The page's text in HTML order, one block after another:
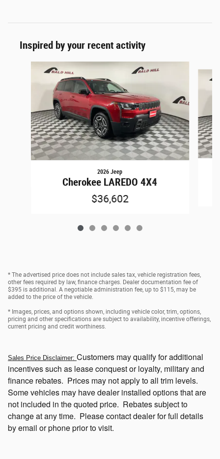
Inspired by your recent activity
2026 Jeep
Cherokee LAREDO 4X4
$36,602
* The advertised price does not include sales tax, vehicle registration fees,
other fees required by law, finance charges. Dealer documentation fee of
$395 is additional. A negotiable administration fee, up to $115, may be
added to the price of the vehicle.
* Images, prices, and options shown, including vehicle color, trim, options,
pricing and other specifications are subject to availability, incentive offerings,
current pricing and credit worthiness.
Sales Price Disclaimer: Customers may qualify for additional
incentives such as lease conquest or loyalty, military and
finance rebates. Prices may not apply to all trim levels.
Some vehicles may have dealer installed options thatare
not included in the quoted price. Rebates subject to
change at any time. Please contact dealer for full details
by email or phone prior to visit.